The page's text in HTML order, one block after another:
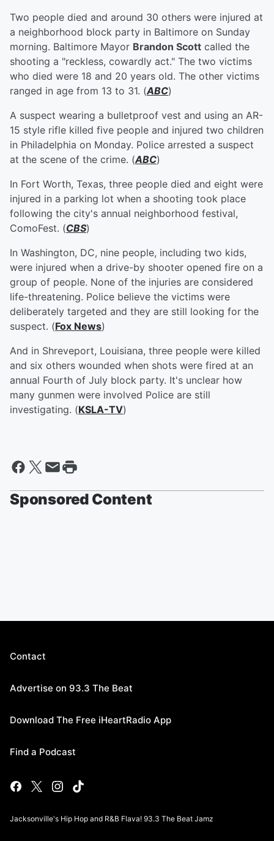
Two people died and around 30 others were injured at
a neighborhood block party in Baltimore on Sunday
morning. Baltimore Mayor Brandon Scott called the
shooting a "reckless, cowardly act." The two victims
who died were 18 and 20 years old. The other victims
ranged in age from 13 to 31. (ABC)
A suspect wearing a bulletproof vest and using an AR-
15 style rifle killed five people and injured two children
in Philadelphia on Monday. Police arrested a suspect
at the scene of the crime. (ABC)
In Fort Worth, Texas, three people died and eight were
injured in a parking lot when a shooting took place
following the city's annual neighborhood festival,
ComoFest. (CBS)
In Washington, DC, nine people, including two kids,
were injured when a drive-by shooter opened fire on a
group of people. None of the injuries are considered
life-threatening. Police believe the victims were
deliberately targeted and they are still looking for the
suspect. (Fox News)
And in Shreveport, Louisiana, three people were killed
and six others wounded when shots were fired at an
annual Fourth of July block party. It's unclear how
many gunmen were involved Police are still
investigating. (KSLA-TV)
Sponsored Content
Contact
Advertise on 93.3 The Beat
Download The Free iHeartRadio App
Find a Podcast
Jacksonville's Hip Hop and R&B Flava! 93.3 The Beat Jamz